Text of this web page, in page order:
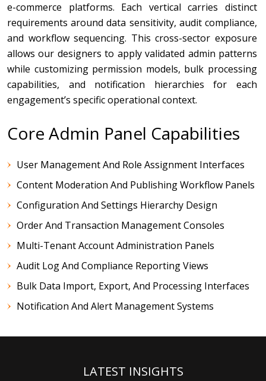
e-commerce platforms. Each vertical carries distinct
requirements around data sensitivity, audit compliance,
and workflow sequencing. This cross-sector exposure
allows our designers to apply validated admin patterns
while customizing permission models, bulk processing
capabilities, and notification hierarchies for each
engagement’s specific operational context.
Core Admin Panel Capabilities
User Management And Role Assignment Interfaces
Content Moderation And Publishing Workflow Panels
Configuration And Settings Hierarchy Design
Order And Transaction Management Consoles
Multi-Tenant Account Administration Panels
Audit Log And Compliance Reporting Views
Bulk Data Import, Export, And Processing Interfaces
Notification And Alert Management Systems
LATEST INSIGHTS